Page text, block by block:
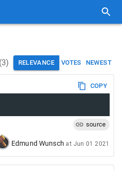
(3) RELEVANCE VOTES NEWEST
COPY
source
Edmund Wunsch at Jun 01 2021